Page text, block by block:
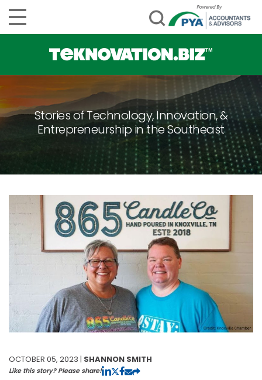
Stories of Technology, Innovation, &
Entrepreneurship in the Southeast
OCTOBER 05, 2023 | SHANNON SMITH
Like this story? Please share!